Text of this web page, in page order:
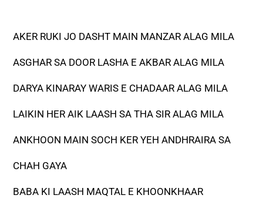
AKER RUKI JO DASHT MAIN MANZAR ALAG MILA
ASGHAR SA DOOR LASHA E AKBAR ALAG MILA
DARYA KINARAY WARIS E CHADAAR ALAG MILA
LAIKIN HER AIK LAASH SA THA SIR ALAG MILA
ANKHOON MAIN SOCH KER YEH ANDHRAIRA SA
CHAH GAYA
BABA KI LAASH MAQTAL E KHOONKHAAR